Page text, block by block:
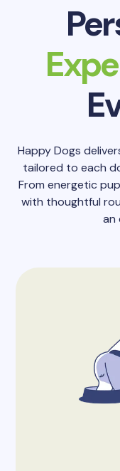
Happy Dogs
tailored to each
From energetic
with thoughtful
an